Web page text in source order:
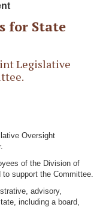
for State
Legislative
Oversight
of the Division of
support the Committee.
advisory,
including a board,